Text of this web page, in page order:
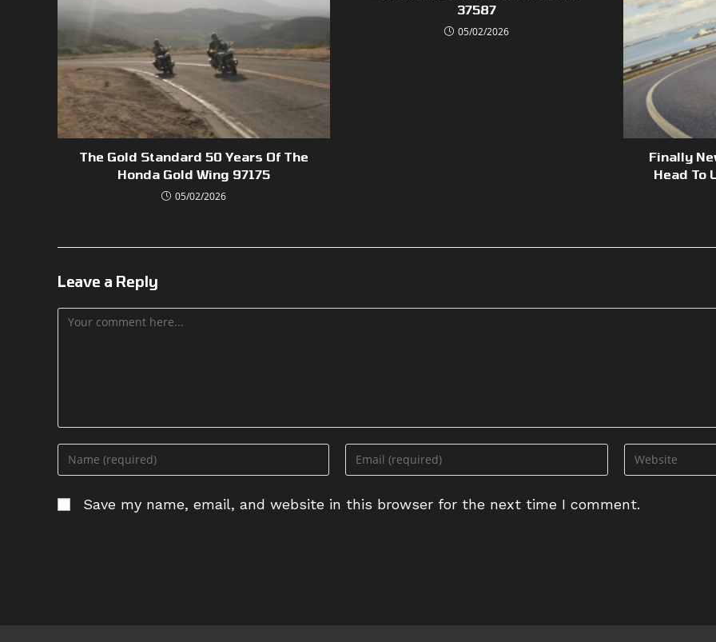
The Gold Standard 50 Years Of The
Honda Gold Wing 97175
05/02/2026
37587
05/02/2026
Finally
Head To
Leave a Reply
Comment
Enter
your
or
Enter
your
address
Enter
your
URL
Save my name, email, and website in this browser for the next time I comment.